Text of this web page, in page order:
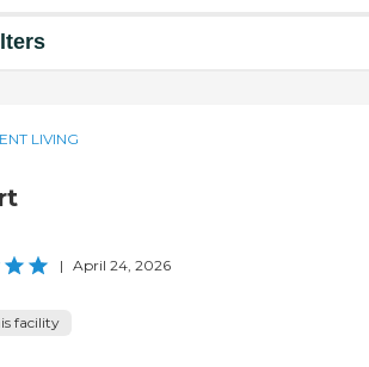
LIVING
| April 24, 2026
facility